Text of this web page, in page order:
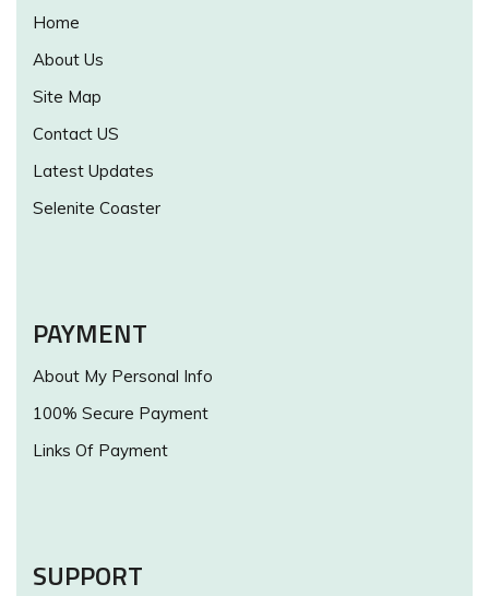
Home
About Us
Site Map
Contact US
Latest Updates
Selenite Coaster
PAYMENT
About My Personal Info
100% Secure Payment
Links Of Payment
SUPPORT